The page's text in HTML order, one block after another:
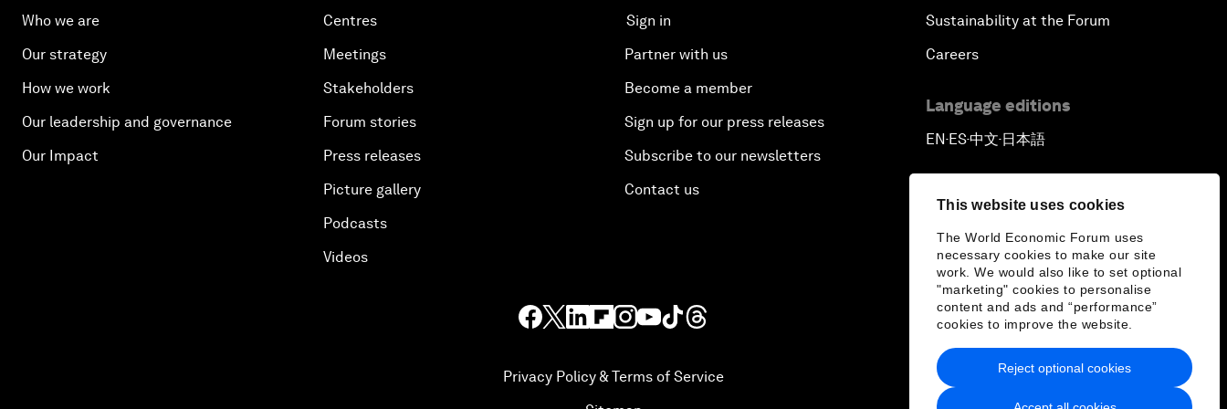
This website uses cookies
The World Economic Forum uses
necessary cookies to make our site
work. We would also like to set optional
"marketing" cookies to personalise
content and ads and “performance”
cookies to improve the website.
Reject optional cookies
Who we are
Our strategy
How we work
Our leadership and governance
Our Impact
Centres
Meetings
Stakeholders
Forum stories
Press releases
Picture gallery
Podcasts
Videos
Sign in
Partner with us
Become a member
Sign up for our press releases
Subscribe to our newsletters
Contact us
Sustainability at the Forum
Careers
Language editions
EN ▪ ES▪中文▪ 日本語
Privacy Policy & Terms of Service